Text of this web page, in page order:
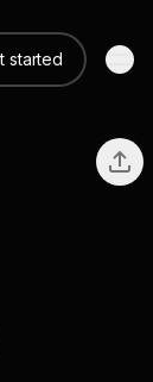
started